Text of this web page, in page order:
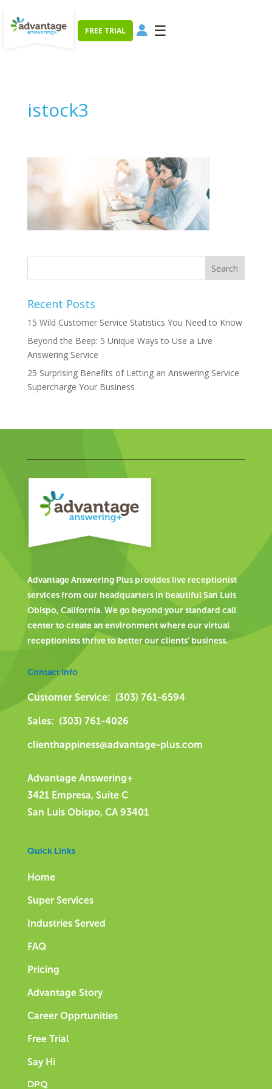
FREE TRIAL ☰
istock3
Recent Posts
15 Wild Customer Service Statistics You Need to Know
Beyond the Beep: 5 Unique Ways to Use a Live
Answering Service
25 Surprising Benefits of Letting an Answering Service
Supercharge Your Business
Advantage Answering Plus provides live receptionist
services from our headquarters in beautiful San Luis
Obispo, California. We go beyond your standard call
center to create an environment where our virtual
receptionists thrive to better our clients’ business.
Contact Info
Customer Service: (303) 761-6594
Sales: (303) 761-4026
clienthappiness@advantage-plus.com
Advantage Answering+
3421 Empresa, Suite C
San Luis Obispo, CA 93401
Quick Links
Home
Super Services
Industries Served
FAQ
Pricing
Advantage Story
Career Opprtunities
Free Trial
Say Hi
DPQ